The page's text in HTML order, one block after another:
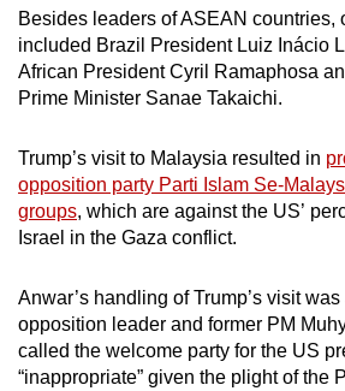
Besides leaders of ASEAN countries,
included Brazil President Luiz Inácio
African President Cyril Ramaphosa
Prime Minister Sanae Takaichi.
Trump’s visit to Malaysia resulted in
opposition party Parti Islam Se-
groups, which are against the US’
Israel in the Gaza conflict.
Anwar’s handling of Trump’s visit
opposition leader and former PM
called the welcome party for the US
“inappropriate” given the plight of the